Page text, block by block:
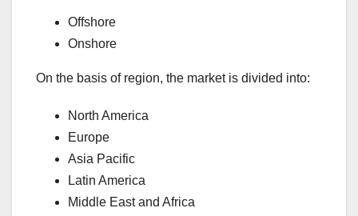
Offshore
Onshore
On the basis of region, the market is divided into:
North America
Europe
Asia Pacific
Latin America
Middle East and Africa